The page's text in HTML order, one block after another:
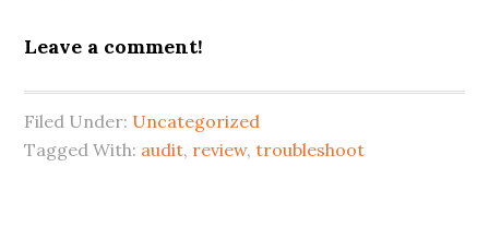
Leave a comment!
Filed Under: Uncategorized
Tagged With: audit, review,troubleshoot